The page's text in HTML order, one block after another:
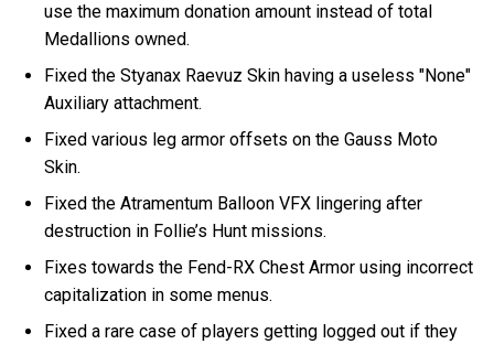
use the maximum donation amount instead of total
Medallions owned.
Fixed the Styanax Raevuz Skin having a useless "None"
Auxiliary attachment.
Fixed various leg armor offsets on the Gauss Moto
Skin.
Fixed the Atramentum Balloon VFX lingering after
destruction in Follie’s Hunt missions.
Fixes towards the Fend-RX Chest Armor using incorrect
capitalization in some menus.
Fixed a rare case of players getting logged out if they